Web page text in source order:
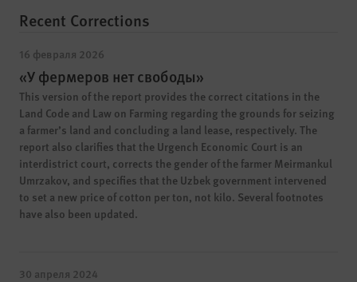
Recent Corrections
16 февраля 2026
«У фермеров нет свободы»
This version of the report provides the correct citations in the
Land Code and Law on Farming regarding the grounds for seizing
a farmer’s land and concluding a land lease, respectively. The
report also clarifies that the Urgench Economic Court is an
interdistrict court, corrects the gender of the farmer Meirmankul
Umrzakov, and specifies that the Uzbek government intervened
to set a new price of cotton per ton, not kilo. Several footnotes
have also been updated.
30 апреля 2024